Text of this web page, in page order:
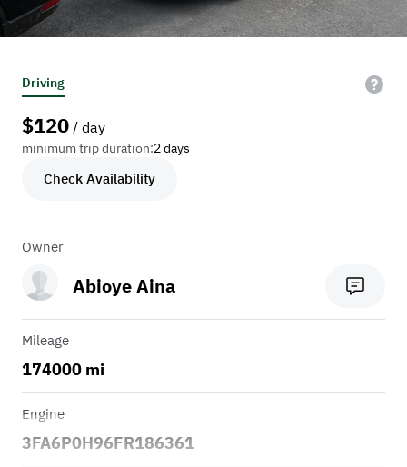
Driving
$120 / day
minimum trip duration:2 days
Check Availability
Owner
Abioye Aina
Mileage
174000 mi
Engine
3FA6P0H96FR186361